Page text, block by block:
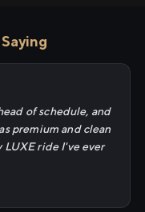
of schedule, and
premium and clean
LUXE ride I've ever